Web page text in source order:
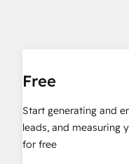
Free
Start generating and
leads, and measuring
for free